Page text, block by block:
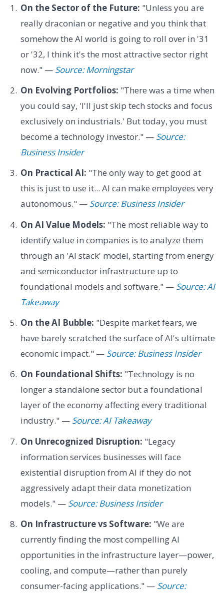
On the Sector of the Future: "Unless you are
really draconian or negative and you think that
somehow the AI world is going to roll over in '31
or '32, I think it's the most attractive sector right
now." — Source: Morningstar
On Evolving Portfolios: "There was a time when
you could say, 'I'll just skip tech stocks and focus
exclusively on industrials.' But today, you must
become a technology investor." — Source:
Business Insider
On Practical AI: "The only way to get good at
this is just to use it... AI can make employees very
autonomous." — Source: Business Insider
On AI Value Models: "The most reliable way to
identify value in companies is to analyze them
through an 'AI stack' model, starting from energy
and semiconductor infrastructure up to
foundational models and software." — Source: AI
Takeaway
On the AI Bubble: "Despite market fears, we
have barely scratched the surface of AI's ultimate
economic impact." — Source: Business Insider
On Foundational Shifts: "Technology is no
longer a standalone sector but a foundational
layer of the economy affecting every traditional
industry." — Source: AI Takeaway
On Unrecognized Disruption: "Legacy
information services businesses will face
existential disruption from AI if they do not
aggressively adapt their data monetization
models." — Source: Business Insider
On Infrastructure vs Software: "We are
currently finding the most compelling AI
opportunities in the infrastructure layer—power,
cooling, and compute—rather than purely
consumer-facing applications." — Source: